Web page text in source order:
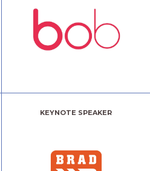
KEYNOTE SPEAKER